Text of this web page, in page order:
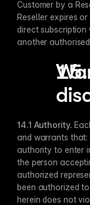
Customer by a
Reseller expires
direct subscription
14.1 Authority​.
and warrants
authority to enter
the person
authorized
been authorized
herein does not